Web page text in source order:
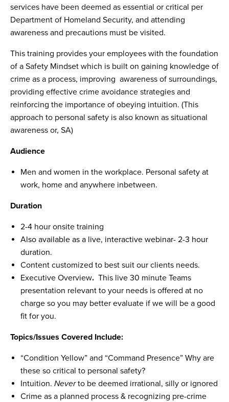
services have been deemed as essential or critical per
Department of Homeland Security, and attending
awareness and precautions must be visited.
This training provides your employees with the foundation
of a Safety Mindset which is built on gaining knowledge of
crime as a process, improving awareness of surroundings,
providing effective crime avoidance strategies and
reinforcing the importance of obeying intuition. (This
approach to personal safety is also known as situational
awareness or, SA)
Audience
Men and women in the workplace. Personal safety at
work, home and anywhere inbetween.
Duration
2-4 hour onsite training
Also available as a live, interactive webinar- 2-3 hour
duration.
Content customized to best suit our clients needs.
Executive Overview. This live 30 minute Teams
presentation relevant to your needs is offered at no
charge so you may better evaluate if we will be a good
fit for you.
Topics/Issues Covered Include:
“Condition Yellow” and “Command Presence” Why are
these so critical to personal safety?
Intuition. Neverto be deemed irrational, silly or ignored
Crime as a planned process & recognizing pre-crime